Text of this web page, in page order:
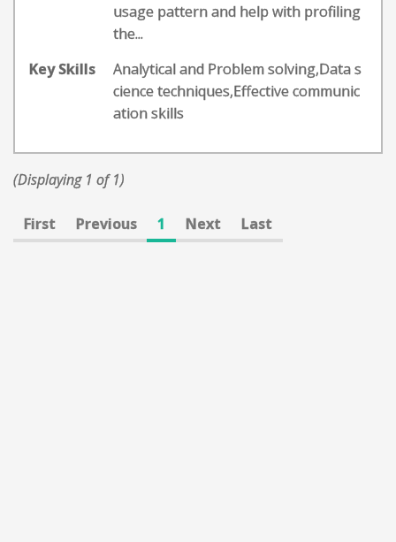
usage pattern and help with profiling
the...
Key Skills
Analytical and Problem solving,Data s
cience techniques,Effective communic
ation skills
(Displaying 1 of 1)
First Previous 1 Next Last